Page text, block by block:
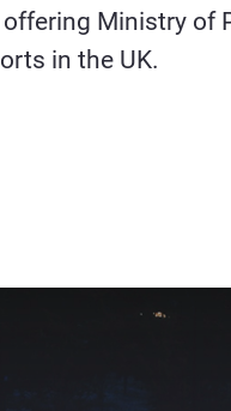
Ministry
in the UK.